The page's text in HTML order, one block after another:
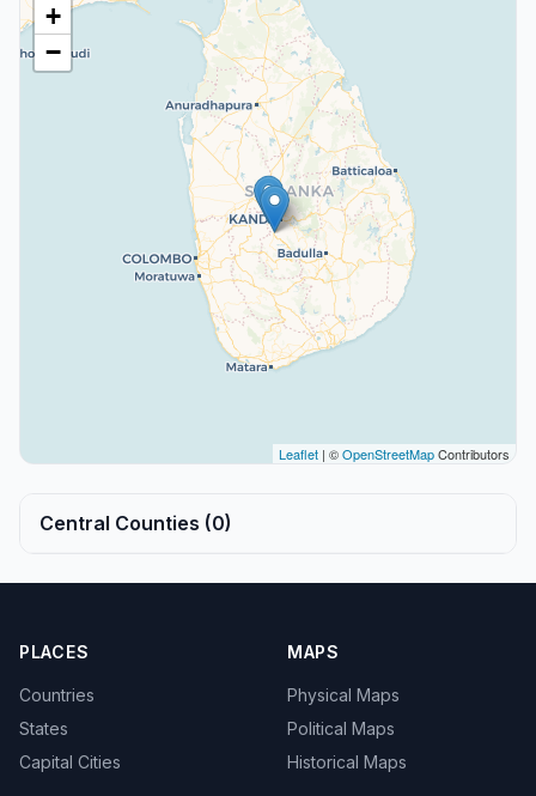
+
−
Leaflet | ©OpenStreetMapContributors
Central Counties (0)
PLACES
Countries
States
Capital Cities
MAPS
Physical Maps
Political Maps
Historical Maps